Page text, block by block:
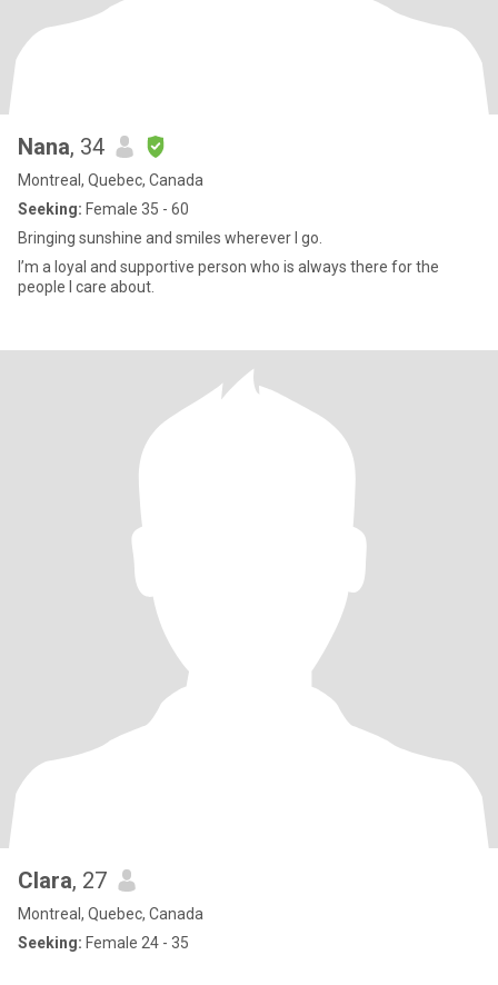
Nana, 34
Montreal, Quebec, Canada
Seeking: Female 35 - 60
Bringing sunshine and smiles wherever I go.
I’m a loyal and supportive person who is always there for the
people I care about.
Clara, 27
Montreal, Quebec, Canada
Seeking: Female 24 - 35